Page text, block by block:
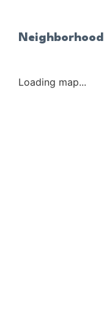
Neighborhood
Loading map...